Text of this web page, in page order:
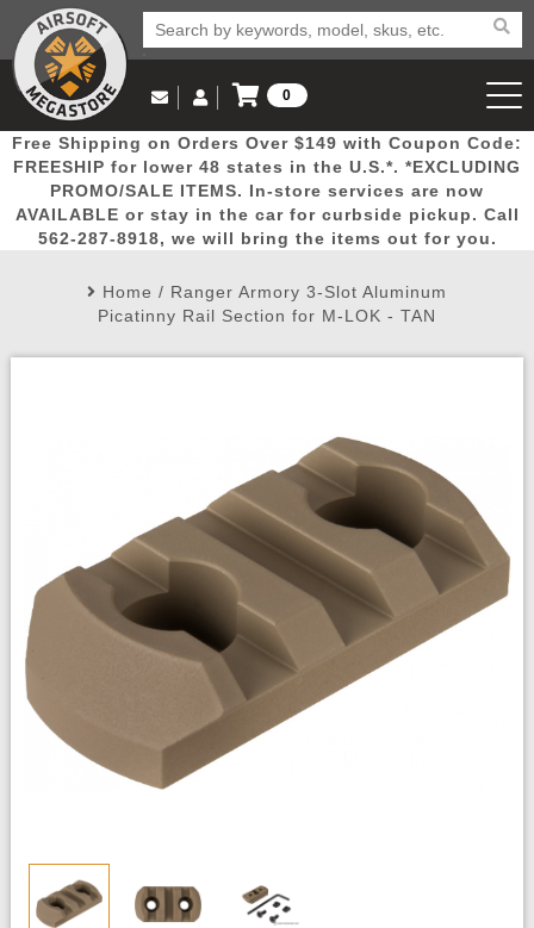
Popular
Picks
Door
Busters
Mega
Deals
New
Arrivals Airsoft
Email Us
(562) 287-8918
Log in to Your Account
Log In
Create Account
My Account My Orders Wish List
0
View Cart
Free Shipping on Orders Over $149 with Coupon Code:
FREESHIP for lower 48 states in the U.S.*. *EXCLUDING
PROMO/SALE ITEMS. In-store services are now
AVAILABLE or stay in the car for curbside pickup. Call
562-287-8918, we will bring the items out for you.
Home / Ranger Armory 3-Slot Aluminum
Picatinny Rail Section for M-LOK - TAN